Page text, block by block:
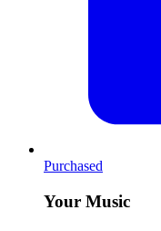
Purchased
Your Music